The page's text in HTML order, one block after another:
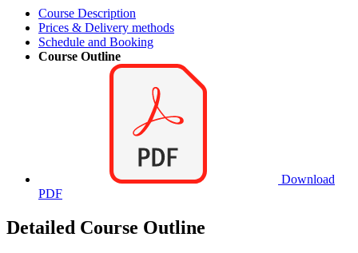
Course Description
Prices & Delivery methods
Schedule and Booking
Course Outline
Download
PDF
Detailed Course Outline